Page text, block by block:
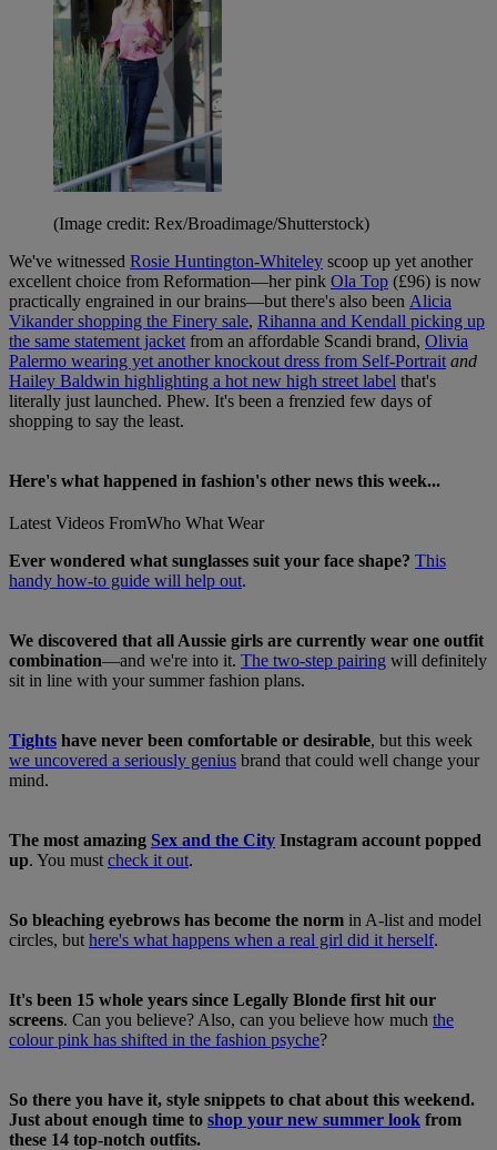
(Image credit: Rex/Broadimage/Shutterstock)
We've witnessed Rosie Huntington-Whiteley scoop up yet another
excellent choice from Reformation—her pink Ola Top (£96) is now
practically engrained in our brains—but there's also been Alicia
Vikander shopping the Finery sale, Rihanna and Kendall picking up
the same statement jacket from an affordable Scandi brand, Olivia
Palermo wearing yet another knockout dress from Self-Portrait and
Hailey Baldwin highlighting a hot new high street label that's
literally just launched. Phew. It's been a frenzied few days of
shopping to say the least.
Here's what happened in fashion's other news this week...
Latest Videos FromWho What Wear
Ever wondered what sunglasses suit your face shape? This
handy how-to guide will help out.
We discovered that all Aussie girls are currently wear one outfit
combination—and we're into it. The two-step pairing will definitely
sit in line with your summer fashion plans.
Tights have never been comfortable or desirable, but this week
we uncovered a seriously genius brand that could well change your
mind.
The most amazing Sex and the City Instagram account popped
up. You must check it out.
So bleaching eyebrows has become the norm in A-list and model
circles, but here's what happens when a real girl did it herself.
It's been 15 whole years since Legally Blonde first hit our
screens. Can you believe? Also, can you believe how much the
colour pink has shifted in the fashion psyche?
So there you have it, style snippets to chat about this weekend.
Just about enough time to shop your new summer look from
these 14 top-notch outfits.